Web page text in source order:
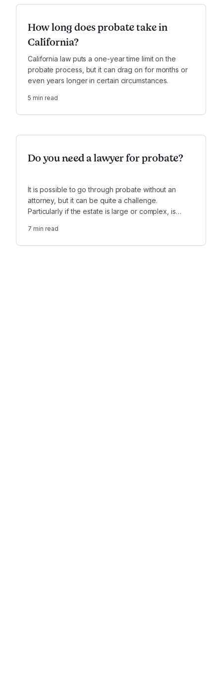
How long does probate take in
California?
California law puts a one-year time limit on the
probate process, but it can drag on for months or
even years longer in certain circumstances.
5 min read
Do you need a lawyer for probate?
It is possible to go through probate without an
attorney, but it can be quite a challenge.
Particularly if the estate is large or complex, is
recommended that you use a lawyer.
7 min read